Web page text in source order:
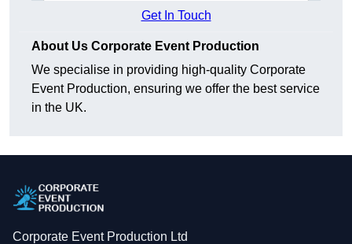
Get In Touch
About Us Corporate Event Production
We specialise in providing high-quality Corporate
Event Production, ensuring we offer the best service
in the UK.
Corporate Event Production Ltd